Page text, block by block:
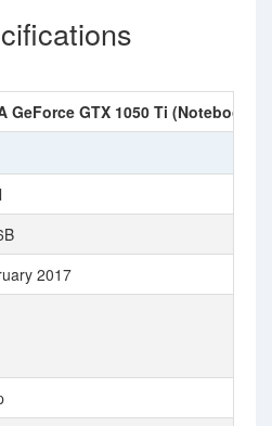
GeForce GTX 1050 Ti (Notebook)
2017